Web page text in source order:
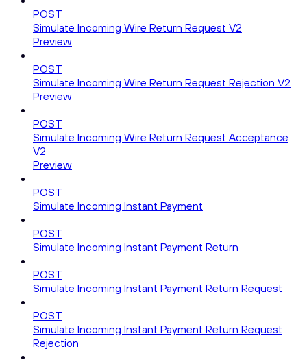
POST
Simulate Incoming Wire Return Request V2
Preview
POST
Simulate Incoming Wire Return Request Rejection V2
Preview
POST
Simulate Incoming Wire Return Request Acceptance
V2
Preview
POST
Simulate Incoming Instant Payment
POST
Simulate Incoming Instant Payment Return
POST
Simulate Incoming Instant Payment Return Request
POST
Simulate Incoming Instant Payment Return Request
Rejection